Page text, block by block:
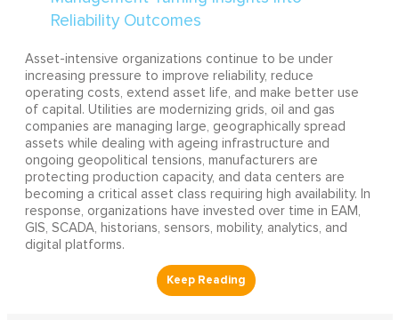
Asset-intensive organizations continue to be under
increasing pressure to improve reliability, reduce
operating costs, extend asset life, and make better use
of capital. Utilities are modernizing grids, oil and gas
companies are managing large, geographically spread
assets while dealing with ageing infrastructure and
ongoing geopolitical tensions, manufacturers are
protecting production capacity, and data centers are
becoming a critical asset class requiring high availability. In
response, organizations have invested over time in EAM,
GIS, SCADA, historians, sensors, mobility, analytics, and
digital platforms.